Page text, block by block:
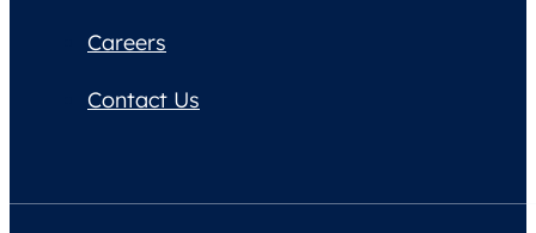
Careers
Contact Us